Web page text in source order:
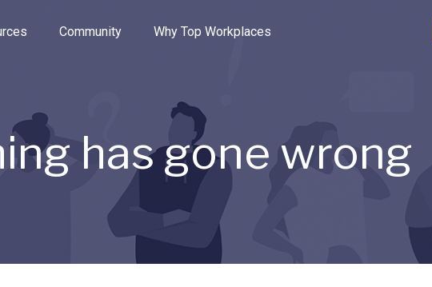
the options.
Community Why Top Workplaces
has gone wrong